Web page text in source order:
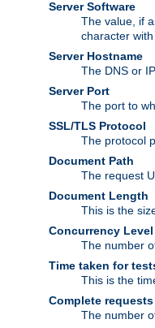
Server Software
The value, if
character
Server Hostname
The DNS or
Server Port
The port to
SSL/TLS Protocol
The protocol
Document Path
The request
Document Length
This is the
Concurrency Level
The number
Time taken for
This is the
Complete requests
The number